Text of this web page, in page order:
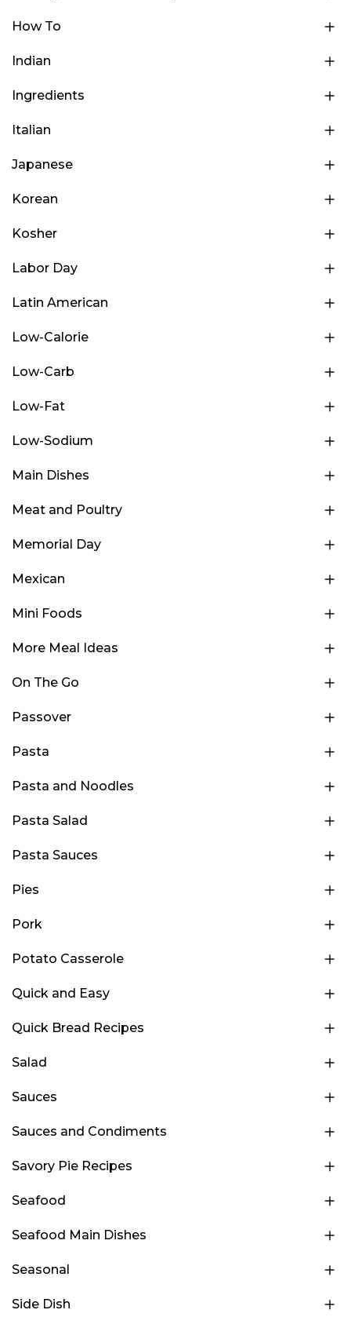
How To
Indian
Ingredients
Italian
Japanese
Korean
Kosher
Labor Day
Latin American
Low-Calorie
Low-Carb
Low-Fat
Low-Sodium
Main Dishes
Meat and Poultry
Memorial Day
Mexican
Mini Foods
More Meal Ideas
On The Go
Passover
Pasta
Pasta and Noodles
Pasta Salad
Pasta Sauces
Pies
Pork
Potato Casserole
Quick and Easy
Quick Bread Recipes
Salad
Sauces
Sauces and Condiments
Savory Pie Recipes
Seafood
Seafood Main Dishes
Seasonal
Side Dish